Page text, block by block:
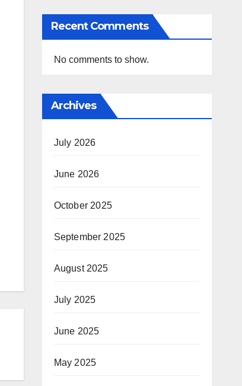
Recent Comments
No comments to show.
Archives
July 2026
June 2026
October 2025
September 2025
August 2025
July 2025
June 2025
May 2025